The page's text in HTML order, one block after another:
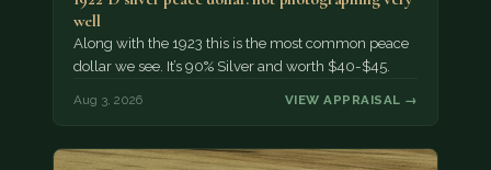
well
Along with the 1923 this is the most common peace
dollar we see. It’s 90% Silver and worth $40-$45.
Aug 3, 2026 VIEW APPRAISAL →